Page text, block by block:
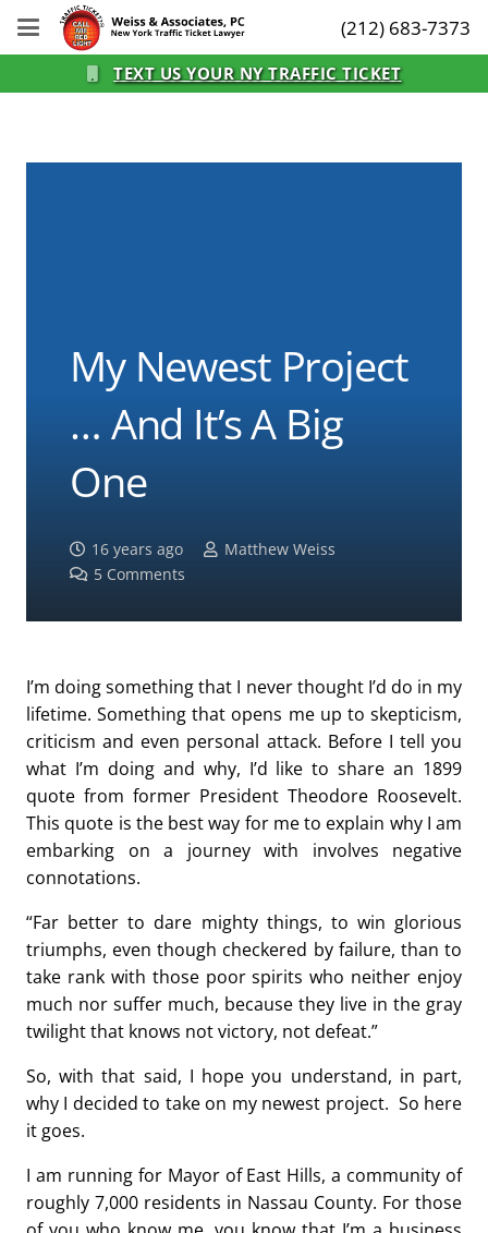
(212) 683-7373
TEXT US YOUR NY TRAFFIC TICKET
My Newest Project
… And It’s A Big
One
16 years ago
Matthew Weiss
5 Comments
I’m doing something that I never thought I’d do in my
lifetime. Something that opens me up to skepticism,
criticism and even personal attack. Before I tell you
what I’m doing and why, I’d like to share an 1899
quote from former President Theodore Roosevelt.
This quote is the best way for me to explain why I am
embarking on a journey with involves negative
connotations.
“Far better to dare mighty things, to win glorious
triumphs, even though checkered by failure, than to
take rank with those poor spirits who neither enjoy
much nor suffer much, because they live in the gray
twilight that knows not victory, not defeat.”
So, with that said, I hope you understand, in part,
why I decided to take on my newest project. So here
it goes.
I am running for Mayor of East Hills, a community of
roughly 7,000 residents in Nassau County. For those